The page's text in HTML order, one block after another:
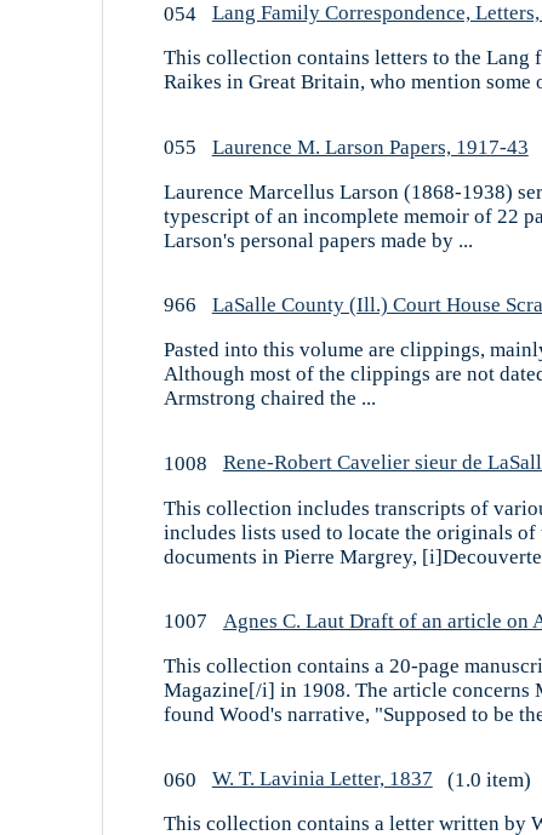
054 Lang Family Correspondence,
This collection contains letters to the Lang
Raikes in Great Britain, who mention
055 Laurence M. Larson Papers, 1917-43
Laurence Marcellus Larson (1868-1938)
typescript of an incomplete memoir of 22
Larson's personal papers made by ...
966 LaSalle County (Ill.) Court House
Pasted into this volume are clippings,
Although most of the clippings are not
Armstrong chaired the ...
1008 Rene-Robert Cavelier sieur de
This collection includes transcripts of
includes lists used to locate the originals
documents in Pierre Margrey,
1007 Agnes C. Laut Draft of an article on
This collection contains a 20-page
Magazine[/i] in 1908. The article concerns
found Wood's narrative, "Supposed to be
060 W. T. Lavinia Letter, 1837
(1.0 item)
This collection contains a letter written by